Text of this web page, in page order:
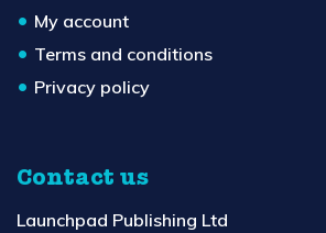
My account
Terms and conditions
Privacy policy
Contact us
Launchpad Publishing Ltd